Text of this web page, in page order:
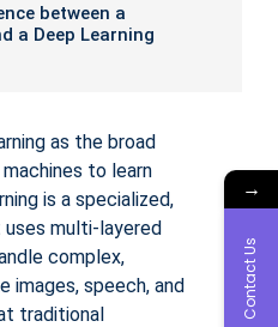
between a
a Deep Learning
as the broad
to learn
is a specialized,
multi-layered
complex,
images, speech, and
traditional
→
Contact Us